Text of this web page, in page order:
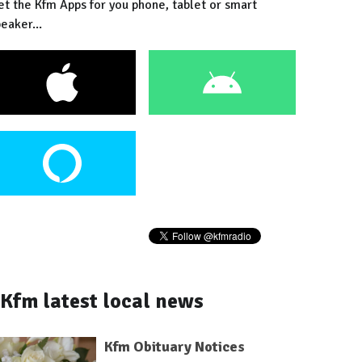
the Kfm Apps for you phone, tablet or smart
Kfm latest local news
Kfm Obituary Notices